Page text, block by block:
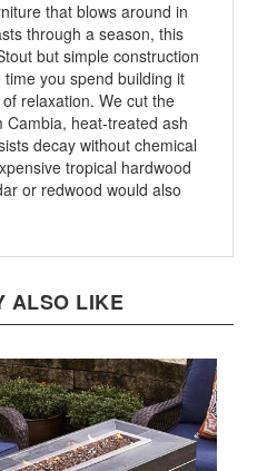
through a season, this
but simple construction
you spend building it
relaxation. We cut the
heat-treated ash
decay without chemical
tropical hardwood
or redwood would also